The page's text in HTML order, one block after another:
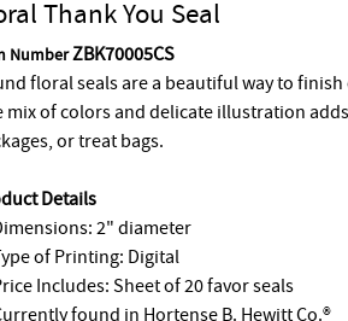
Thank You Seal
NumberZBK70005CS
floral seals are a beautiful way to
mix of colors and delicate illustration
or treat bags.
Details
2" diameter
of Printing: Digital
Includes: Sheet of 20 favor seals
found in Hortense B. Hewitt Co.®